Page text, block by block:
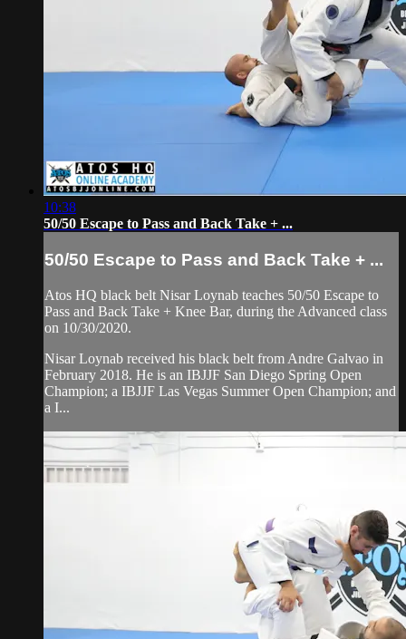
10:38
50/50 Escape to Pass and Back Take + ...
50/50 Escape to Pass and Back Take + ...
Atos HQ black belt Nisar Loynab teaches 50/50 Escape to
Pass and Back Take + Knee Bar, during the Advanced class
on 10/30/2020.
Nisar Loynab received his black belt from Andre Galvao in
February 2018. He is an IBJJF San Diego Spring Open
Champion; a IBJJF Las Vegas Summer Open Champion; and
a I...